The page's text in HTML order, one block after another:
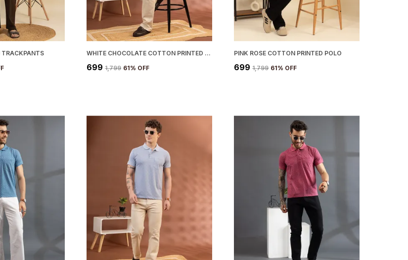
TRACKPANTS WHITE CHOCOLATE COTTON PRINTED POLO
₹699 ₹1,799 61% OFF
PINK ROSE COTTON PRINTED POLO
₹699 ₹1,799 61% OFF